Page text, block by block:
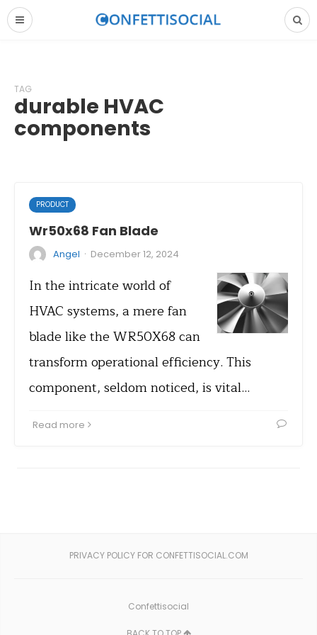
TAG
durable HVAC
components
PRODUCT
Wr50x68 Fan Blade
Angel · December 12, 2024
In the intricate world of
HVAC systems, a mere fan
blade like the WR50X68 can
transform operational efficiency. This
component, seldom noticed, is vital…
Read more
PRIVACY POLICY FOR CONFETTISOCIAL.COM
Confettisocial